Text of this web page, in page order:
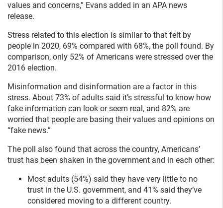
values and concerns,” Evans added in an APA news
release.
Stress related to this election is similar to that felt by
people in 2020, 69% compared with 68%, the poll found. By
comparison, only 52% of Americans were stressed over the
2016 election.
Misinformation and disinformation are a factor in this
stress. About 73% of adults said it’s stressful to know how
fake information can look or seem real, and 82% are
worried that people are basing their values and opinions on
“fake news.”
The poll also found that across the country, Americans’
trust has been shaken in the government and in each other:
Most adults (54%) said they have very little to no
trust in the U.S. government, and 41% said they’ve
considered moving to a different country.